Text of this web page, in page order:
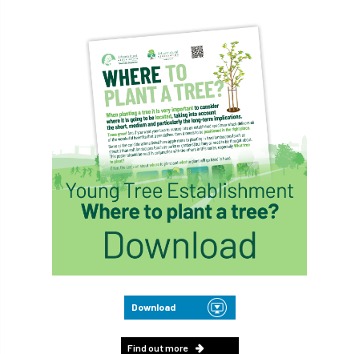
Download
Find out more